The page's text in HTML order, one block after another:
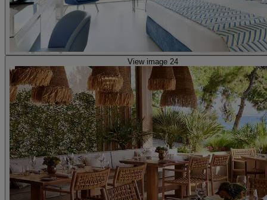
View image 24